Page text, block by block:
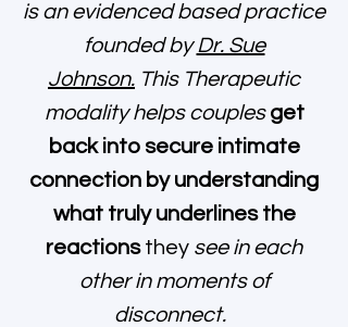
is an evidenced based practice
founded byDr. Sue
Johnson. This Therapeutic
modality helps couples get
back into secure intimate
connection by understanding
what truly underlines the
reactions they see in each
other in moments of
disconnect.